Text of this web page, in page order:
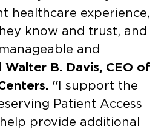
healthcare experience,
know and trust, and
and
Walter B. Davis, CEO of
“ I support the
Patient Access
provide additional